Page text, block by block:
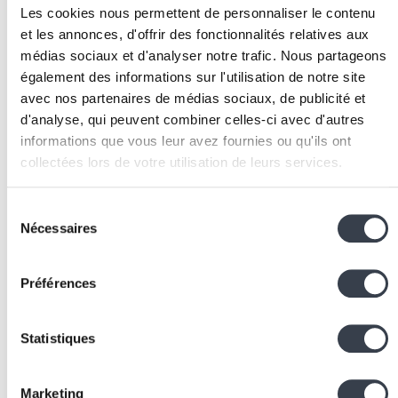
Les cookies nous permettent de personnaliser le contenu
et les annonces, d'offrir des fonctionnalités relatives aux
médias sociaux et d'analyser notre trafic. Nous partageons
également des informations sur l'utilisation de notre site
avec nos partenaires de médias sociaux, de publicité et
d'analyse, qui peuvent combiner celles-ci avec d'autres
informations que vous leur avez fournies ou qu'ils ont
collectées lors de votre utilisation de leurs services.
process your information.
Nécessaires
Préférences
Statistiques
Marketing
Prototype quickly:Build prototypes in 1 to 3 days
maximum. Use tools likeFigmafor interfaces or
quick code for technical prototypes.
Test and iterate:Test prototypes with 5 to 8 users,
collect feedback, and iterate. 2 to 3 test cycles are
generally enough to validate the direction.
Associated Technologies
High-fidelity interactive prototype design for
testing solutions with users
empathy, ideation, and synthesis workshops
Maze:Remote user testing on Figma prototypes
Google Forms:
Validation questionnaires to